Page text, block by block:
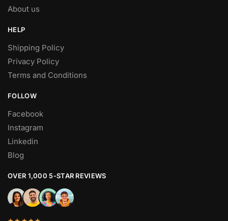
About us
HELP
Shipping Policy
Privacy Policy
Terms and Conditions
FOLLOW
Facebook
Instagram
Linkedin
Blog
OVER 1,000 5-STAR REVIEWS